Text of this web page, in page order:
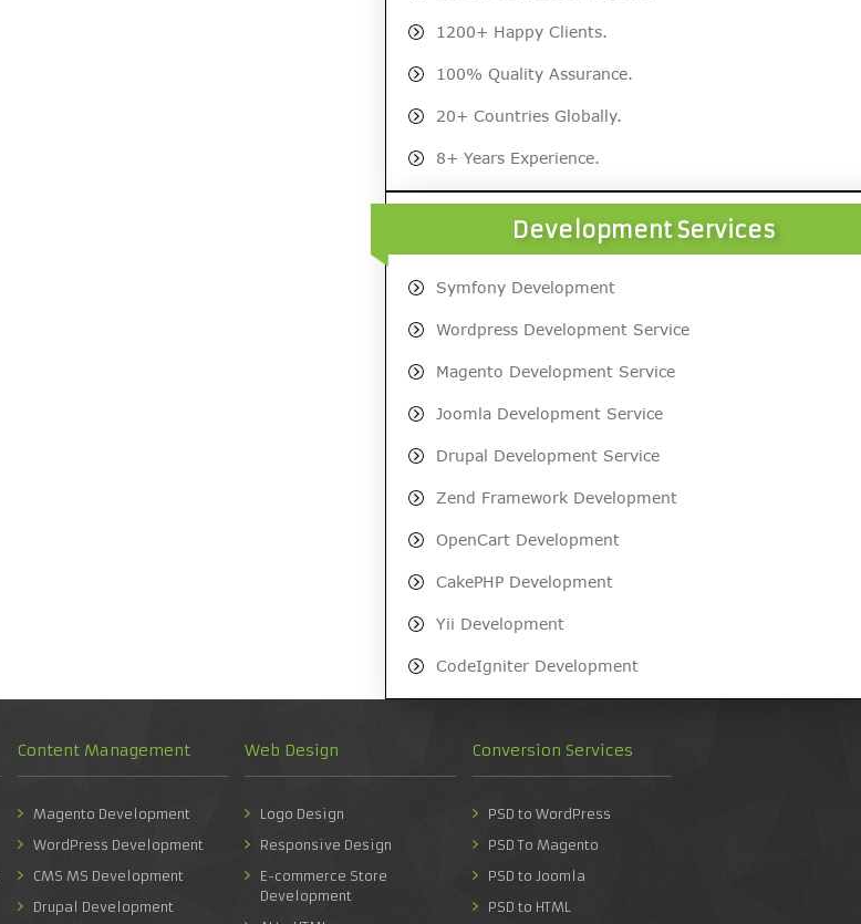
1200+ Happy Clients.
100% Quality Assurance.
20+ Countries Globally.
8+ Years Experience.
Development Services
Symfony Development
Wordpress Development Service
Magento Development Service
Joomla Development Service
Drupal Development Service
Zend Framework Development
OpenCart Development
CakePHP Development
Yii Development
CodeIgniter Development
Content Management
Magento Development
WordPress Development
CMS MS Development
Drupal Development
Web Design
Logo Design
Responsive Design
E-commerce Store
Development
Conversion Services
PSD to WordPress
PSD To Magento
PSD to Joomla
PSD to HTML